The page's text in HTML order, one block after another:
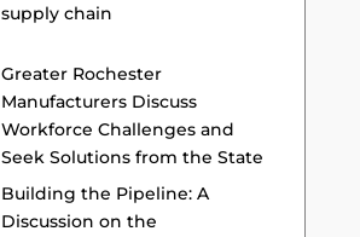
supply chain
Greater Rochester
Manufacturers Discuss
Workforce Challenges and
Seek Solutions from the State
Building the Pipeline: A
Discussion on the